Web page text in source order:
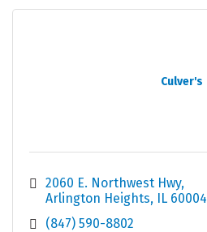
Culver's
2060 E. Northwest Hwy
Arlington Heights IL 60004
(847) 590-8802